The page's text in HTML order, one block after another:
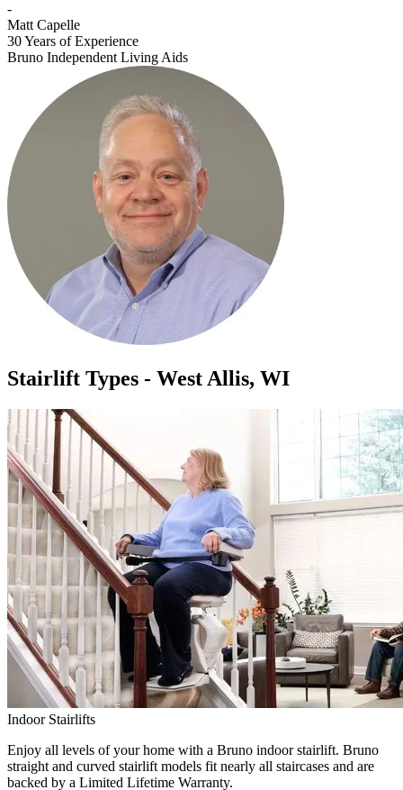
-
Matt Capelle
30 Years of Experience
Bruno Independent Living Aids
Stairlift Types - West Allis, WI
Indoor Stairlifts
Enjoy all levels of your home with a Bruno indoor stairlift. Bruno
straight and curved stairlift models fit nearly all staircases and are
backed by a Limited Lifetime Warranty.